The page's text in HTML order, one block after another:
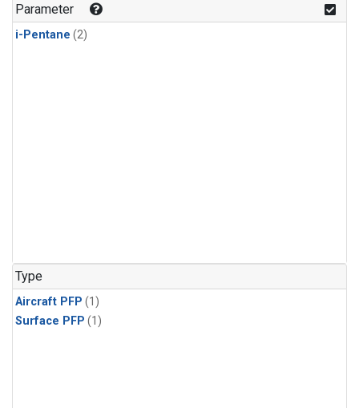
Parameter
i-Pentane (2)
Type
Aircraft PFP (1)
Surface PFP (1)